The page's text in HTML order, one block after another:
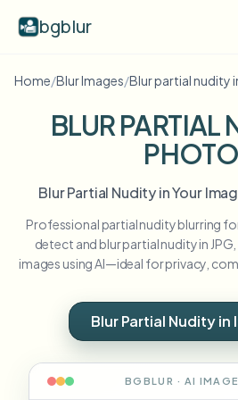
bgblur
Video background blur
View all examples
Blur License Plate
Features
View all features
Browse every blur tool in one place
Enterprise
Schools & education
Resources
Home/Blur Images/Blur partial nudity
BLUR PARTIAL
Blur Partial Nudity in Your
Professional partial nudity blurring
detect and blur partial nudity in
images using AI—ideal for privacy,
Blur Partial Nudity in
BGBLUR · AI IMAGE